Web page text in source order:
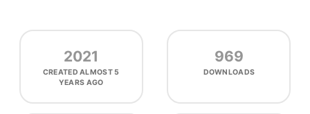
2021
CREATEDALMOST 5
YEARS AGO
969
DOWNLOADS